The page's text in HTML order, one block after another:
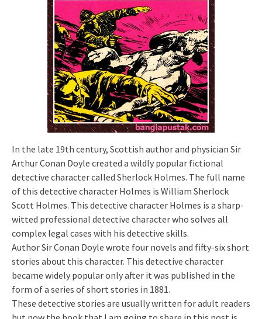
In the late 19th century, Scottish author and physician Sir
Arthur Conan Doyle created a wildly popular fictional
detective character called Sherlock Holmes. The full name
of this detective character Holmes is William Sherlock
Scott Holmes. This detective character Holmes is a sharp-
witted professional detective character who solves all
complex legal cases with his detective skills.
Author Sir Conan Doyle wrote four novels and fifty-six short
stories about this character. This detective character
became widely popular only after it was published in the
form of a series of short stories in 1881.
These detective stories are usually written for adult readers